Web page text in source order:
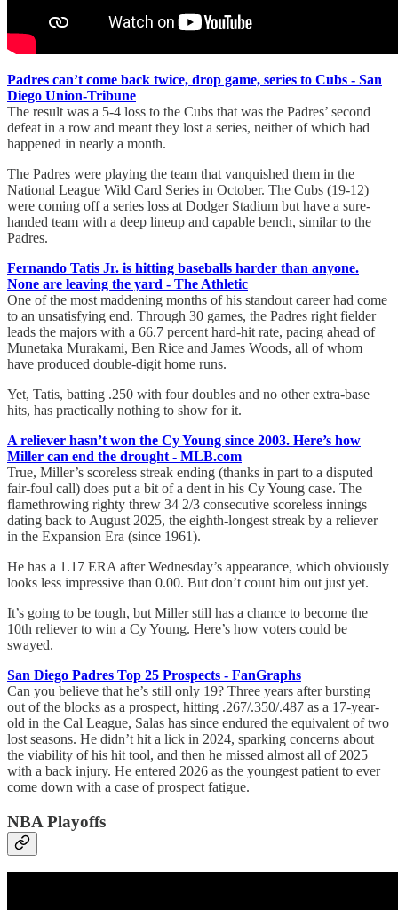
Padres can’t come back twice, drop game, series to Cubs - San
Diego Union-Tribune
The result was a 5-4 loss to the Cubs that was the Padres’ second
defeat in a row and meant they lost a series, neither of which had
happened in nearly a month.
The Padres were playing the team that vanquished them in the
National League Wild Card Series in October. The Cubs (19-12)
were coming off a series loss at Dodger Stadium but have a sure-
handed team with a deep lineup and capable bench, similar to the
Padres.
Fernando Tatis Jr. is hitting baseballs harder than anyone.
None are leaving the yard - The Athletic
One of the most maddening months of his standout career had come
to an unsatisfying end. Through 30 games, the Padres right fielder
leads the majors with a 66.7 percent hard-hit rate, pacing ahead of
Munetaka Murakami, Ben Rice and James Woods, all of whom
have produced double-digit home runs.
Yet, Tatis, batting .250 with four doubles and no other extra-base
hits, has practically nothing to show for it.
A reliever hasn’t won the Cy Young since 2003. Here’s how
Miller can end the drought - MLB.com
True, Miller’s scoreless streak ending (thanks in part to a disputed
fair-foul call) does put a bit of a dent in his Cy Young case. The
flamethrowing righty threw 34 2/3 consecutive scoreless innings
dating back to August 2025, the eighth-longest streak by a reliever
in the Expansion Era (since 1961).
He has a 1.17 ERA after Wednesday’s appearance, which obviously
looks less impressive than 0.00. But don’t count him out just yet.
It’s going to be tough, but Miller still has a chance to become the
10th reliever to win a Cy Young. Here’s how voters could be
swayed.
San Diego Padres Top 25 Prospects - FanGraphs
Can you believe that he’s still only 19? Three years after bursting
out of the blocks as a prospect, hitting .267/.350/.487 as a 17-year-
old in the Cal League, Salas has since endured the equivalent of two
lost seasons. He didn’t hit a lick in 2024, sparking concerns about
the viability of his hit tool, and then he missed almost all of 2025
with a back injury. He entered 2026 as the youngest patient to ever
come down with a case of prospect fatigue.
NBA Playoffs